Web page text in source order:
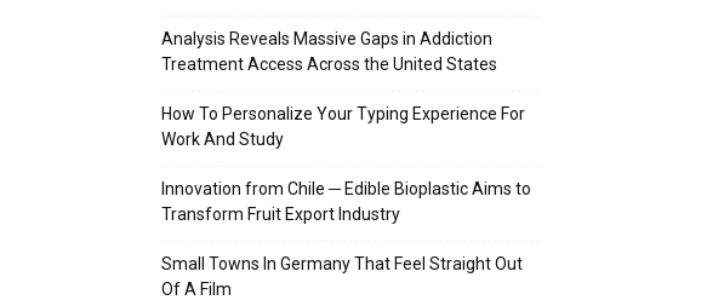
Analysis Reveals Massive Gaps in Addiction
Treatment Access Across the United States
How To Personalize Your Typing Experience For
Work And Study
Innovation from Chile ─ Edible Bioplastic Aims to
Transform Fruit Export Industry
Small Towns In Germany That Feel Straight Out
Of A Film